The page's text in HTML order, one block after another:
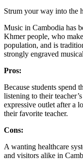
Strum your way into the
Music in Cambodia has
Khmer people, who
population, and is
strongly engraved
Pros:
Because students spend
listening to their
expressive outlet after a
their favorite teacher.
Cons:
A wanting healthcare
and visitors alike in